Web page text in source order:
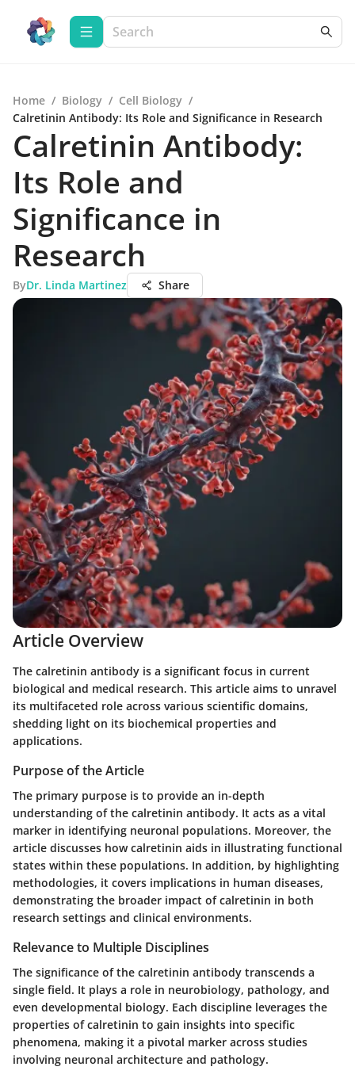
Home / Biology / Cell Biology /
Calretinin Antibody: Its Role and Significance in Research
Calretinin Antibody:
Its Role and
Significance in
Research
ByDr. Linda Martinez Share
Article Overview
The calretinin antibody is a significant focus in current
biological and medical research. This article aims to unravel
its multifaceted role across various scientific domains,
shedding light on its biochemical properties and
applications.
Purpose of the Article
The primary purpose is to provide an in-depth
understanding of the calretinin antibody. It acts as a vital
marker in identifying neuronal populations. Moreover, the
article discusses how calretinin aids in illustrating functional
states within these populations. In addition, by highlighting
methodologies, it covers implications in human diseases,
demonstrating the broader impact of calretinin in both
research settings and clinical environments.
Relevance to Multiple Disciplines
The significance of the calretinin antibody transcends a
single field. It plays a role in neurobiology, pathology, and
even developmental biology. Each discipline leverages the
properties of calretinin to gain insights into specific
phenomena, making it a pivotal marker across studies
involving neuronal architecture and pathology.